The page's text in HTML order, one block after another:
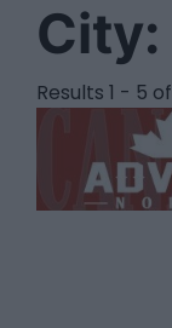
City:
Results 1 - 5